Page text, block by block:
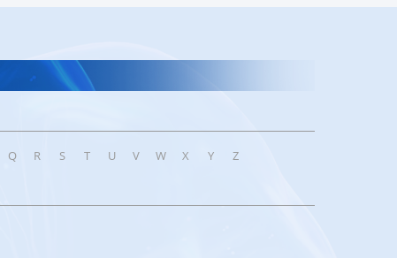
Q R S T U V W X Y Z